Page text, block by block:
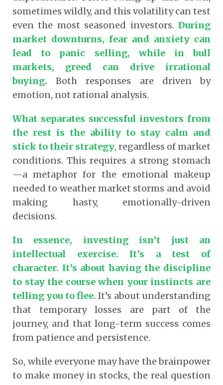
sometimes wildly, and this volatility can test
even the most seasoned investors. During
market downturns, fear and anxiety can
lead to panic selling, while in bull
markets, greed can drive irrational
buying. Both responses are driven by
emotion, not rational analysis.
What separates successful investors from
the rest is the ability to stay calm and
stick to their strategy, regardless of market
conditions. This requires a strong stomach
—a metaphor for the emotional makeup
needed to weather market storms and avoid
making hasty, emotionally-driven
decisions.
In essence, investing isn’t just an
intellectual exercise. It’s a test of
character. It’s about having the discipline
to stay the course when your instincts are
telling you to flee. It’s about understanding
that temporary losses are part of the
journey, and that long-term success comes
from patience and persistence.
So, while everyone may have the brainpower
to make money in stocks, the real question